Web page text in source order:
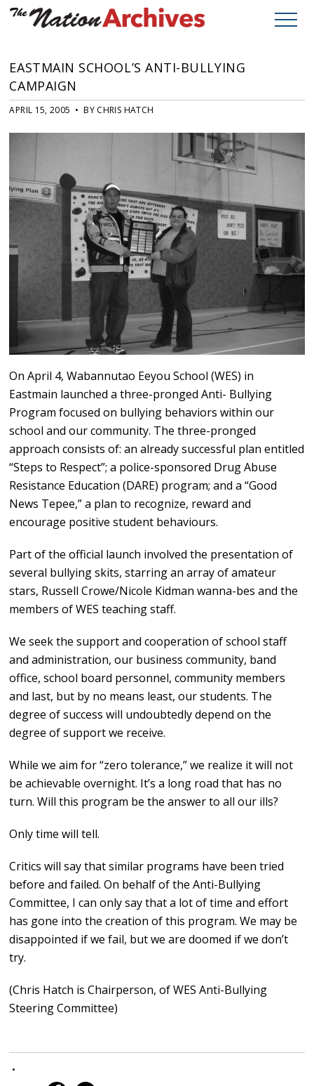
EASTMAIN SCHOOL’S ANTI-BULLYING
CAMPAIGN
APRIL 15, 2005 • BY CHRIS HATCH
On April 4, Wabannutao Eeyou School (WES) in
Eastmain launched a three-pronged Anti- Bullying
Program focused on bullying behaviors within our
school and our community. The three-pronged
approach consists of: an already successful plan entitled
“Steps to Respect”; a police-sponsored Drug Abuse
Resistance Education (DARE) program; and a “Good
News Tepee,” a plan to recognize, reward and
encourage positive student behaviours.
Part of the official launch involved the presentation of
several bullying skits, starring an array of amateur
stars, Russell Crowe/Nicole Kidman wanna-bes and the
members of WES teaching staff.
We seek the support and cooperation of school staff
and administration, our business community, band
office, school board personnel, community members
and last, but by no means least, our students. The
degree of success will undoubtedly depend on the
degree of support we receive.
While we aim for “zero tolerance,” we realize it will not
be achievable overnight. It’s a long road that has no
turn. Will this program be the answer to all our ills?
Only time will tell.
Critics will say that similar programs have been tried
before and failed. On behalf of the Anti-Bullying
Committee, I can only say that a lot of time and effort
has gone into the creation of this program. We may be
disappointed if we fail, but we are doomed if we don’t
try.
(Chris Hatch is Chairperson, of WES Anti-Bullying
Steering Committee)
•